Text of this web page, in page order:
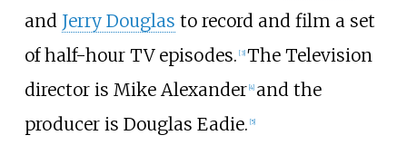
and Jerry Douglas to record and film a set
of half-hour TV episodes. [3] The Television
director is Mike Alexander [4] and the
producer is Douglas Eadie. [5]